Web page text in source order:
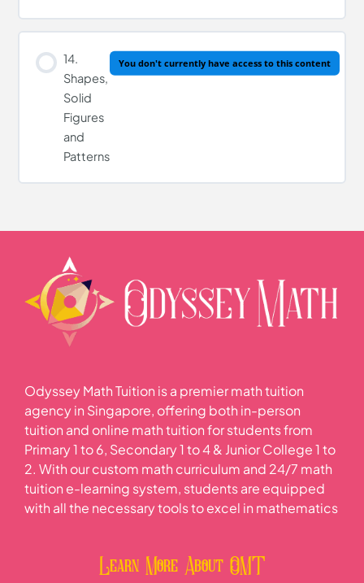
14.
Shapes,
Solid
Figures
and
Patterns
You don't currently have access to this content
Odyssey Math Tuition is a premier math tuition
agency in Singapore, offering both in-person
tuition and online math tuition for students from
Primary 1 to 6, Secondary 1 to 4 & Junior College 1 to
2. With our custom math curriculum and 24/7 math
tuition e-learning system, students are equipped
with all the necessary tools to excel in mathematics
Learn More About OMT